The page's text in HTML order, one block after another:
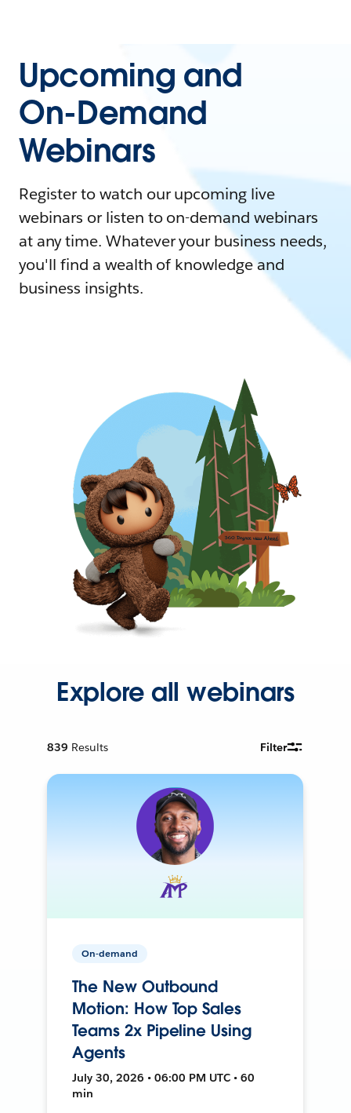
Upcoming and
On-Demand
Webinars
Register to watch our upcoming live
webinars or listen to on-demand webinars
at any time. Whatever your business needs,
you'll find a wealth of knowledge and
business insights.
Explore all webinars
839 Results Filter
On-demand
The New Outbound
Motion: How Top Sales
Teams 2x Pipeline Using
Agents
July 30, 2026 • 06:00 PM UTC • 60
min